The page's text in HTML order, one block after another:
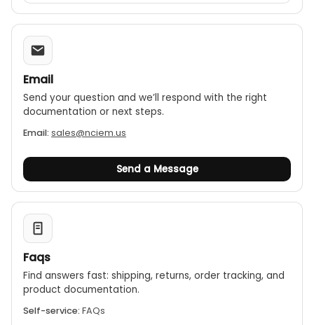
Email
Send your question and we’ll respond with the right
documentation or next steps.
Email: sales@nciem.us
Send a Message
Faqs
Find answers fast: shipping, returns, order tracking, and
product documentation.
Self-service: FAQs